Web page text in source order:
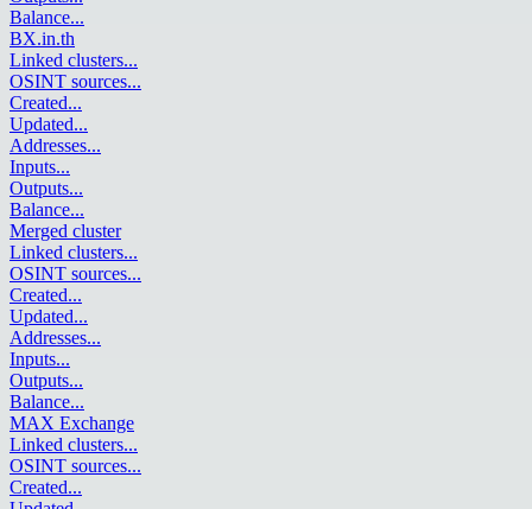
Balance...
BX.in.th
Linked clusters...
OSINT sources...
Created...
Updated...
Addresses...
Inputs...
Outputs...
Balance...
Merged cluster
Linked clusters...
OSINT sources...
Created...
Updated...
Addresses...
Inputs...
Outputs...
Balance...
MAX Exchange
Linked clusters...
OSINT sources...
Created...